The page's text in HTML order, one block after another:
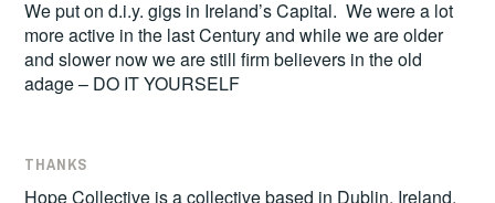
We put on d.i.y. gigs in Ireland’s Capital. We were a lot
more active in the last Century and while we are older
and slower now we are still firm believers in the old
adage – DO IT YOURSELF
THANKS
Hope Collective is a collective based in Dublin, Ireland.